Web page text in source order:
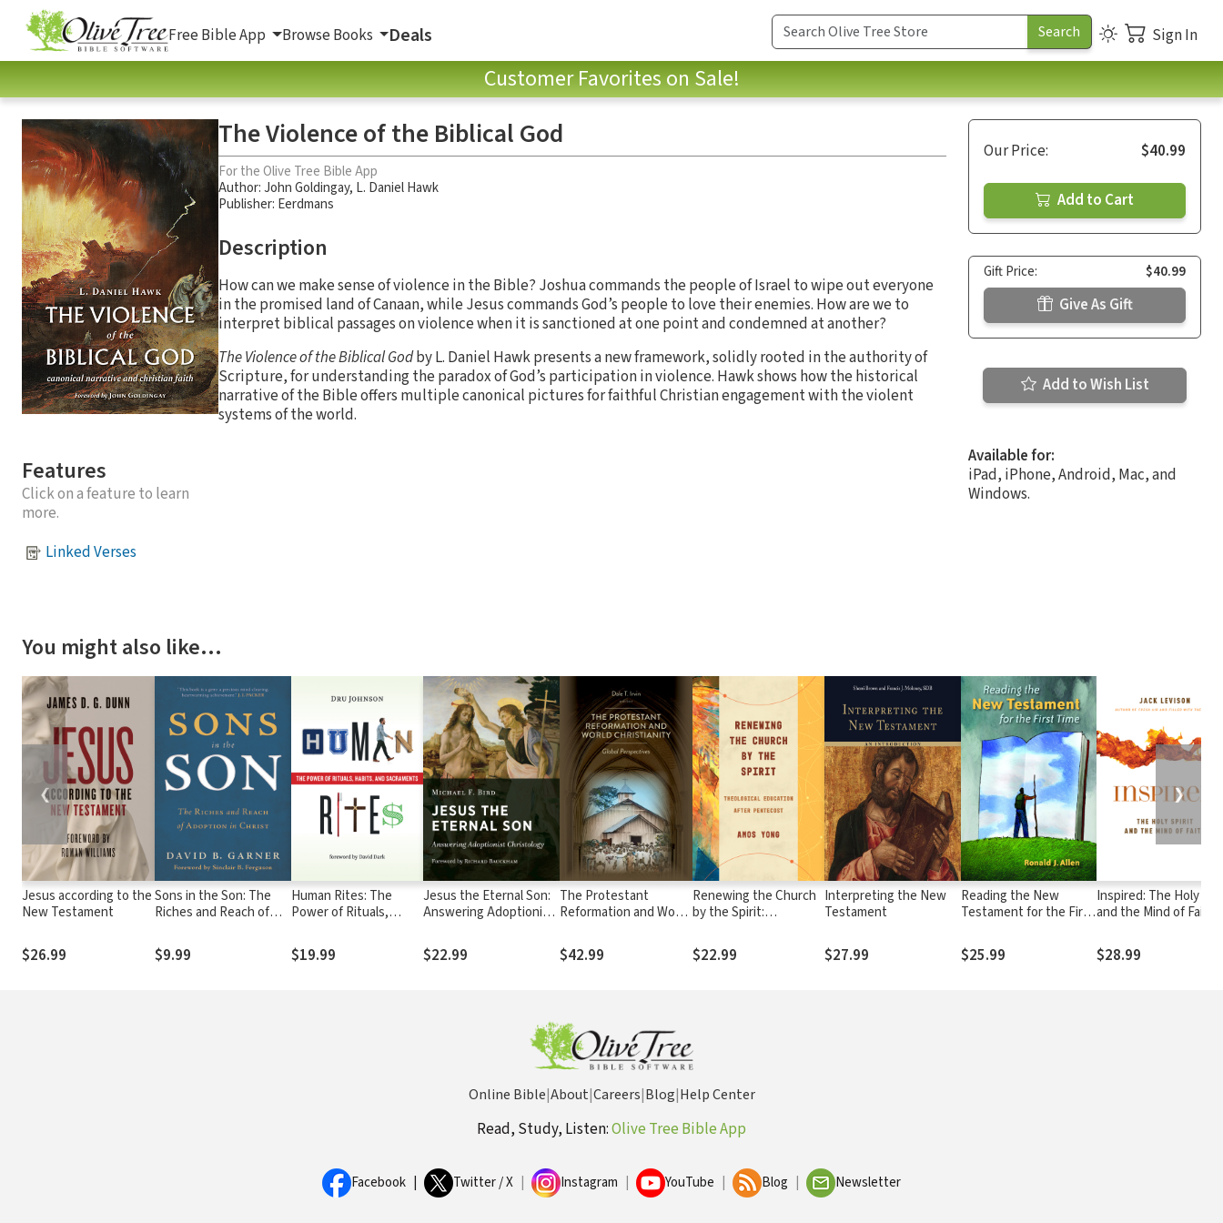
Free Bible App Browse Books Deals Sign In
Customer Favorites on Sale!
Features
Click on a feature to learn
more.
Linked Verses
The Violence of the Biblical God
For the Olive Tree Bible App
Author:John Goldingay, L. Daniel Hawk
Publisher: Eerdmans
Description
How can we make sense of violence in the Bible? Joshua commands the people of Israel to wipe out everyone
in the promised land of Canaan, while Jesus commands God’s people to love their enemies. How are we to
interpret biblical passages on violence when it is sanctioned at one point and condemned at another?
The Violence of the Biblical Godby L. Daniel Hawk presents a new framework, solidly rooted in the authority of
Scripture, for understanding the paradox of God’s participation in violence. Hawk shows how the historical
narrative of the Bible offers multiple canonical pictures for faithful Christian engagement with the violent
systems of the world.
Our Price: $40.99
Add to Cart
Gift Price: $40.99
Give As Gift
Add to Wish List
Available for:
iPad, iPhone, Android, Mac, and
Windows.
You might also like…
Jesus according to the
New Testament
$26.99
Sons in the Son: The
Riches and Reach of
$9.99
Human Rites: The
Power of Rituals,
Sacraments
$19.99
Jesus the Eternal Son:
Answering Adoptionist
$22.99
The Protestant
Reformation and World
Perspectives
$42.99
Renewing the Church
by the Spirit:
after Pentecost
$22.99
Interpreting the New
Testament
$27.99
Reading the New
Testament for the First
$25.99
Inspired: The Holy
and the Mind of Faith
$28.99
❮ ❯
Online Bible|About|Careers|Blog|Help Center
Read, Study, Listen:Olive Tree Bible App
Facebook Twitter / X Instagram YouTube Blog Newsletter